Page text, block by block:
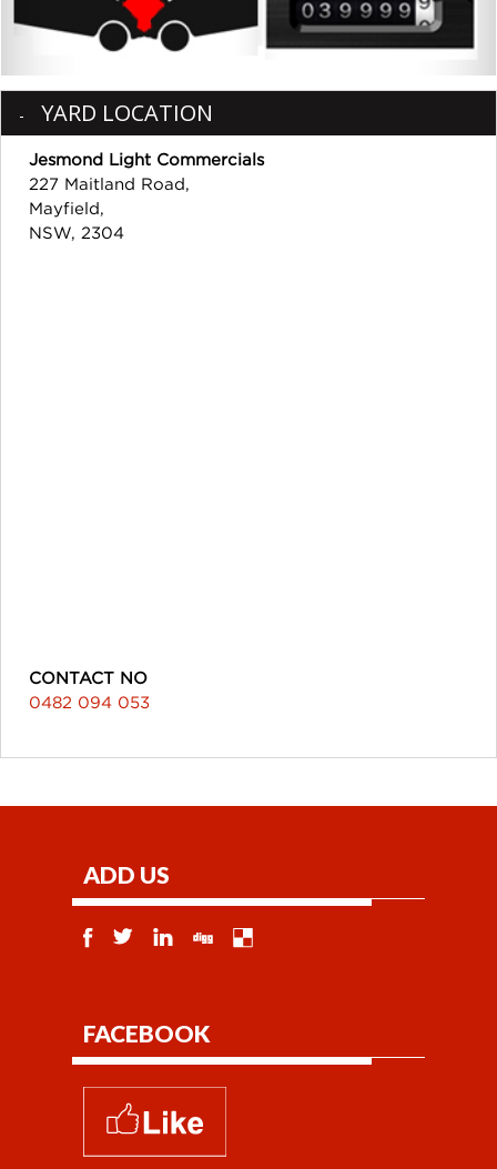
YARD LOCATION
Jesmond Light Commercials
227 Maitland Road,
Mayfield,
NSW, 2304
CONTACT NO
0482 094 053
ADD US
FACEBOOK